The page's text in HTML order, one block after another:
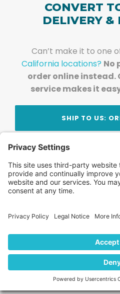
CONVERT
DELIVERY &
Can’t make it to one
California locations? No
order online instead.
service makes it
SHIP TO US:
Stay Updated!
Subscribe to get news
team — straight
FAQ
Locations
Contact Us